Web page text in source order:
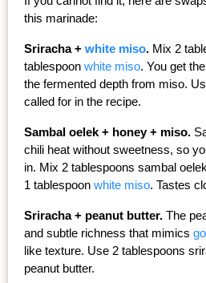
this marinade:
Sriracha + white miso. Mix 2
tablespoon white miso. You get
the fermented depth from miso.
called for in the recipe.
Sambal oelek + honey + miso.
chili heat without sweetness, so
in. Mix 2 tablespoons sambal
1 tablespoon white miso. Tastes
Sriracha + peanut butter. The
and subtle richness that mimics
like texture. Use 2 tablespoons
peanut butter.